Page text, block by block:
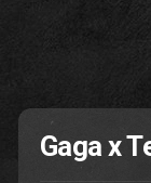
Gaga x